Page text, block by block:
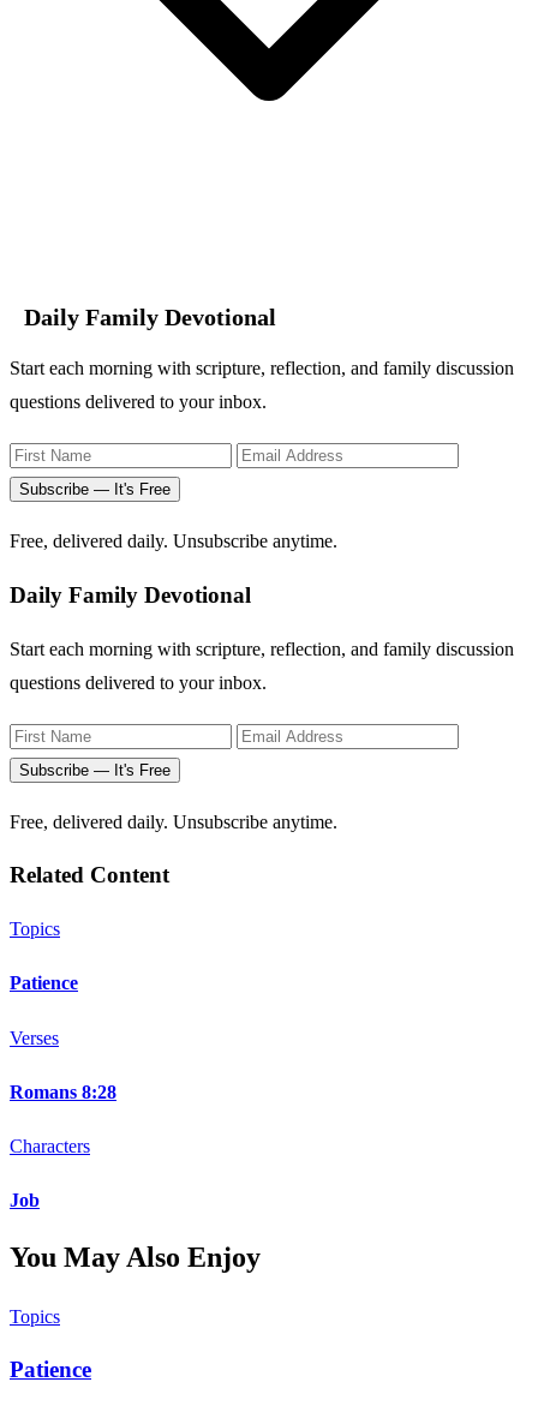
Daily Family Devotional
Start each morning with scripture, reflection, and family discussion
questions delivered to your inbox.
Subscribe — It's Free
Free, delivered daily. Unsubscribe anytime.
Daily Family Devotional
Start each morning with scripture, reflection, and family discussion
questions delivered to your inbox.
Subscribe — It's Free
Free, delivered daily. Unsubscribe anytime.
Related Content
Topics
Patience
Verses
Romans 8:28
Characters
Job
You May Also Enjoy
Topics
Patience